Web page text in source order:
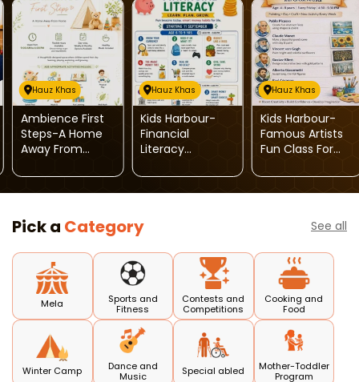
Hauz Khas
Ambience First
Steps-A Home
Away From
Hauz Khas
Kids Harbour-
Financial
Literacy
Hauz Khas
Kids Harbour-
Famous Artists
Fun Class For
Pick a Category See all
Mela
Sports and
Fitness
Contests and
Competitions
Cooking and
Food
Winter Camp
Dance and
Music
Special abled
Mother-Toddler
Program